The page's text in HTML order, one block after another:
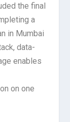
the final
a
in Mumbai
data-
enables
on one